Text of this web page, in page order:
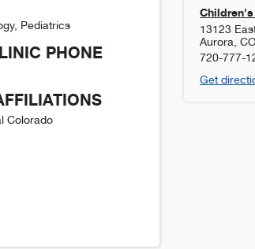
Pediatrics
PHONE
Colorado
13123
Aurora CO
720-777-
Get